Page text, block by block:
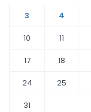
3
4
10
11
17
18
24
25
31